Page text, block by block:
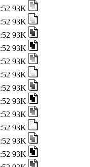
93K
93K
93K
93K
93K
93K
93K
93K
93K
93K
93K
93K